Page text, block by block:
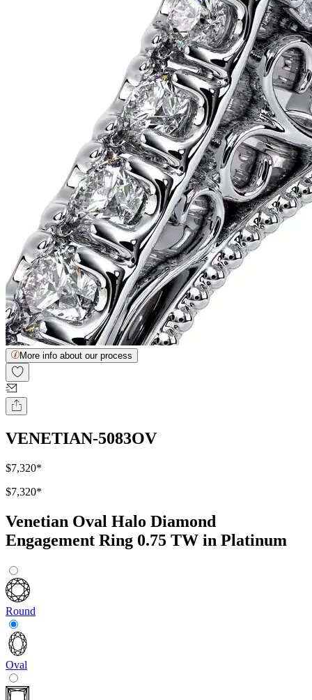
More info about our process
VENETIAN-5083OV
$7,320*
$7,320*
Venetian Oval Halo Diamond
Engagement Ring 0.75 TW in Platinum
Round
Oval